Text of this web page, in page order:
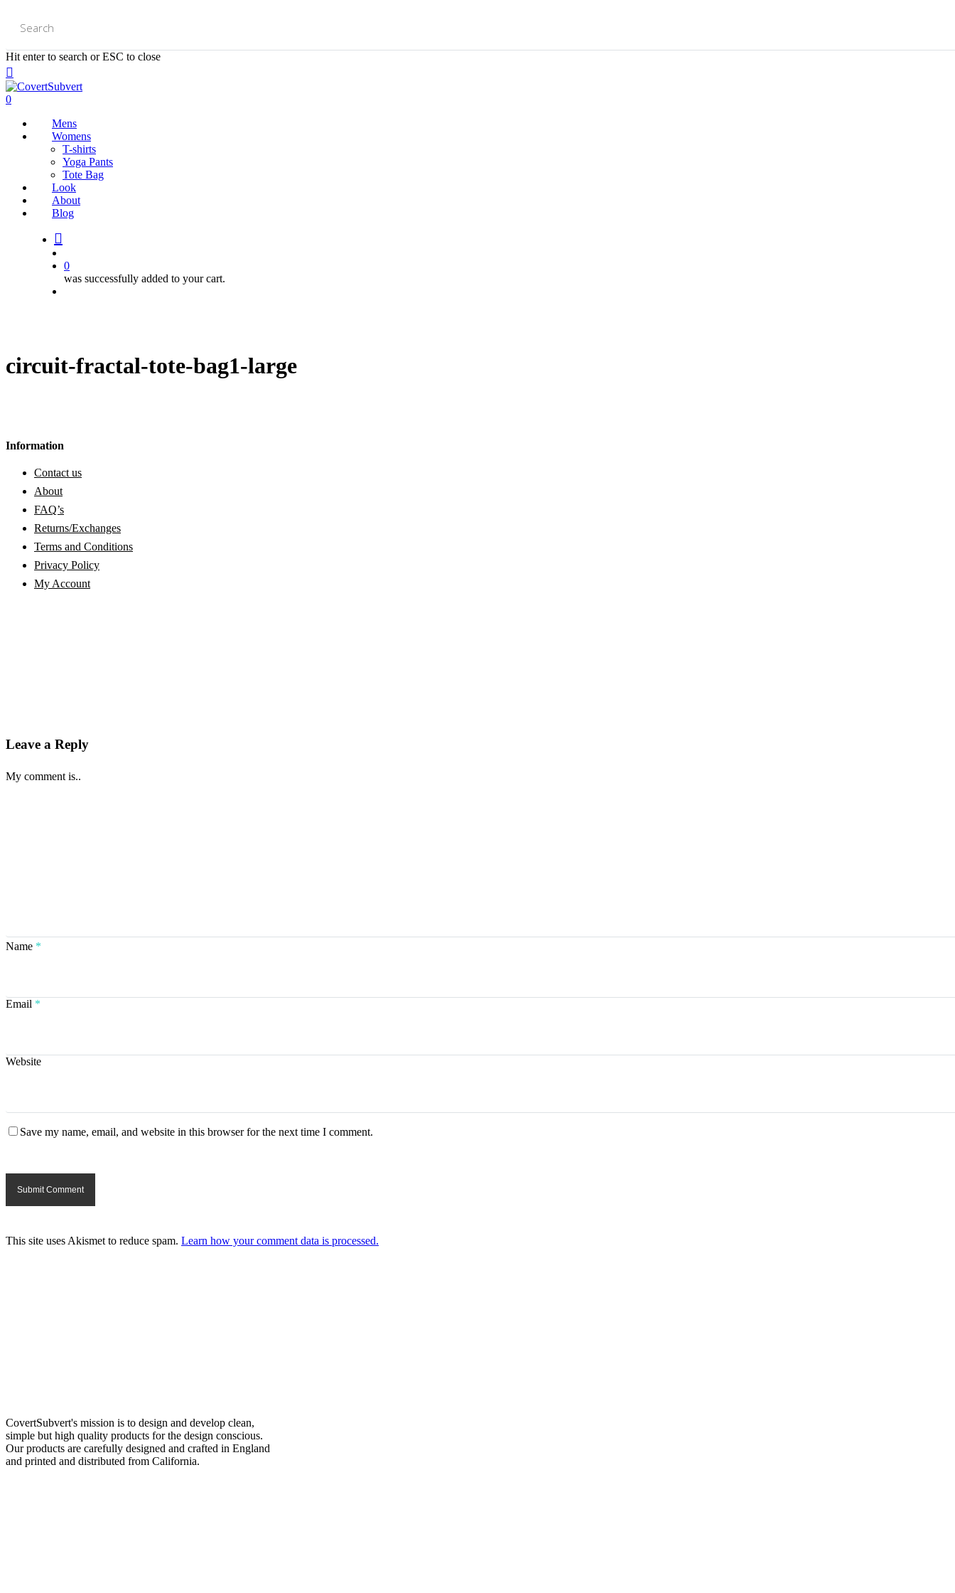
content
Hit enter to search or ESC to close
Close
Search
0
Mens
Womens
T-shirts
Yoga Pants
Tote Bag
Look
About
Blog
0
was successfully added to your cart.
circuit-fractal-tote-bag1-large
Information
Contact us
About
FAQ’s
Returns/Exchanges
Terms and Conditions
Privacy Policy
My Account
Leave a Reply
My comment is..
Name *
Email *
Website
Save my name, email, and website in this browser for the next time I comment.
This site uses Akismet to reduce spam. Learn how your comment data is processed.
CovertSubvert's mission is to design and develop clean,
simple but high quality products for the design conscious.
Our products are carefully designed and crafted in England
and printed and distributed from California.